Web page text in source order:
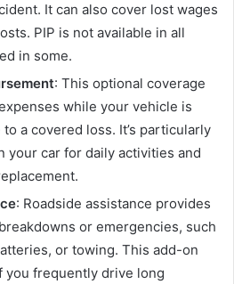
It can also cover lost wages
PIP is not available in all
in some.
: This optional coverage
while your vehicle is
a covered loss. It’s particularly
your car for daily activities and
: Roadside assistance provides
or emergencies, such
or towing. This add-on
you frequently drive long